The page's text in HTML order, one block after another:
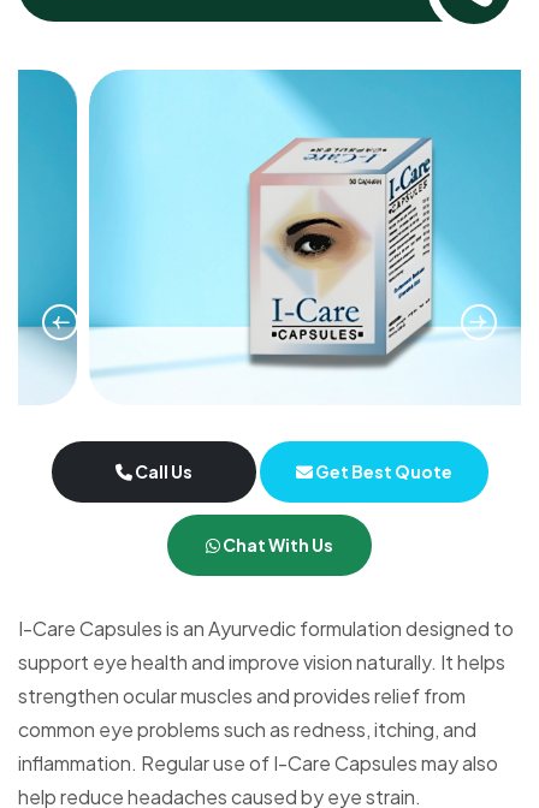
Call Us Get Best Quote
Chat With Us
I-Care Capsules is an Ayurvedic formulation designed to
support eye health and improve vision naturally. It helps
strengthen ocular muscles and provides relief from
common eye problems such as redness, itching, and
inflammation. Regular use of I-Care Capsules may also
help reduce headaches caused by eye strain.